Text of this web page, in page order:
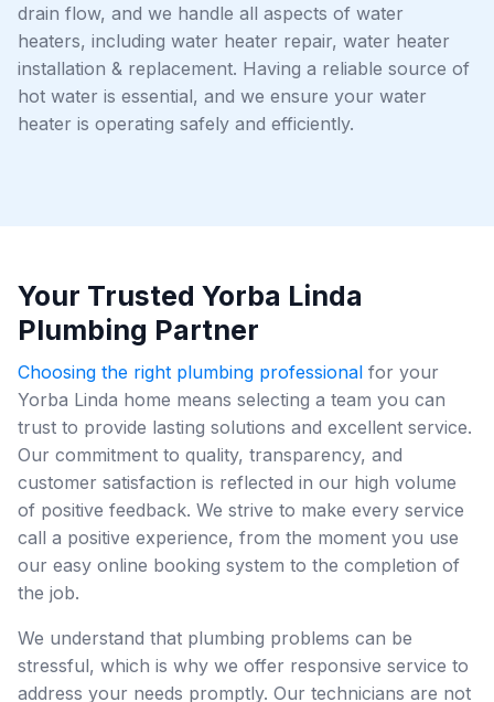
drain flow, and we handle all aspects of water
heaters, including water heater repair, water heater
installation & replacement. Having a reliable source of
hot water is essential, and we ensure your water
heater is operating safely and efficiently.
Your Trusted Yorba Linda
Plumbing Partner
Choosing the right plumbing professional for your
Yorba Linda home means selecting a team you can
trust to provide lasting solutions and excellent service.
Our commitment to quality, transparency, and
customer satisfaction is reflected in our high volume
of positive feedback. We strive to make every service
call a positive experience, from the moment you use
our easy online booking system to the completion of
the job.
We understand that plumbing problems can be
stressful, which is why we offer responsive service to
address your needs promptly. Our technicians are not